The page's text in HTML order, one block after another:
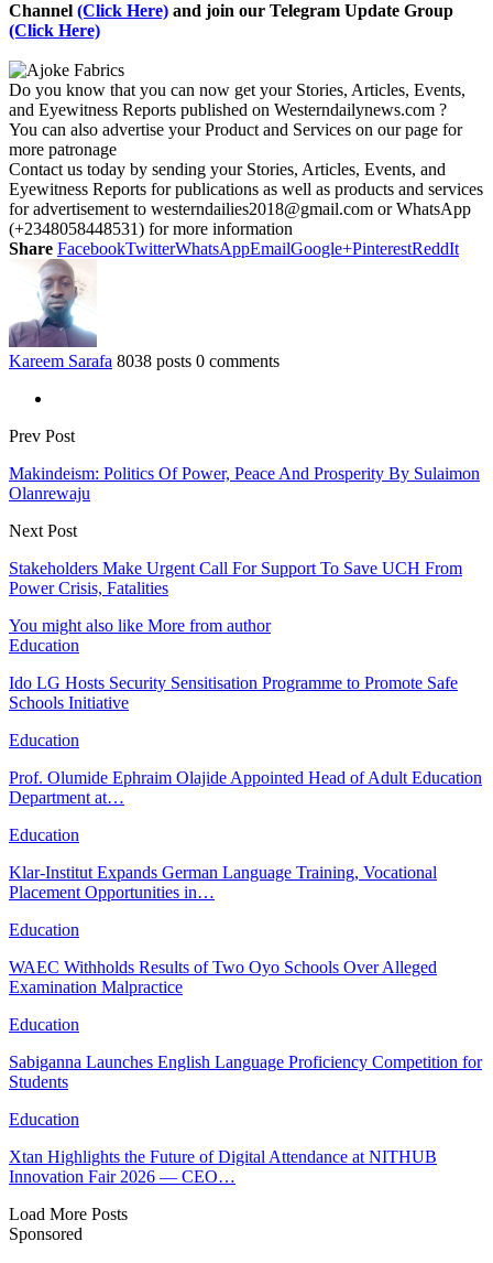
Channel (Click Here) and join our Telegram Update Group
(Click Here)
Do you know that you can now get your Stories, Articles, Events,
and Eyewitness Reports published on Westerndailynews.com ?
You can also advertise your Product and Services on our page for
more patronage
Contact us today by sending your Stories, Articles, Events, and
Eyewitness Reports for publications as well as products and services
for advertisement to westerndailies2018@gmail.com or WhatsApp
(+2348058448531) for more information
Share FacebookTwitterWhatsAppEmailGoogle+PinterestReddIt
Kareem Sarafa 8038 posts 0 comments
Prev Post
Makindeism: Politics Of Power, Peace And Prosperity By Sulaimon
Olanrewaju
Next Post
Stakeholders Make Urgent Call For Support To Save UCH From
Power Crisis, Fatalities
You might also like More from author
Education
Ido LG Hosts Security Sensitisation Programme to Promote Safe
Schools Initiative
Education
Prof. Olumide Ephraim Olajide Appointed Head of Adult Education
Department at…
Education
Klar-Institut Expands German Language Training, Vocational
Placement Opportunities in…
Education
WAEC Withholds Results of Two Oyo Schools Over Alleged
Examination Malpractice
Education
Sabiganna Launches English Language Proficiency Competition for
Students
Education
Xtan Highlights the Future of Digital Attendance at NITHUB
Innovation Fair 2026 — CEO…
Load More Posts
Sponsored